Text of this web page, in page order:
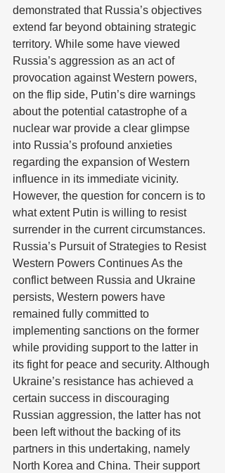
demonstrated that Russia’s objectives
extend far beyond obtaining strategic
territory. While some have viewed
Russia’s aggression as an act of
provocation against Western powers,
on the flip side, Putin’s dire warnings
about the potential catastrophe of a
nuclear war provide a clear glimpse
into Russia’s profound anxieties
regarding the expansion of Western
influence in its immediate vicinity.
However, the question for concern is to
what extent Putin is willing to resist
surrender in the current circumstances.
Russia’s Pursuit of Strategies to Resist
Western Powers Continues As the
conflict between Russia and Ukraine
persists, Western powers have
remained fully committed to
implementing sanctions on the former
while providing support to the latter in
its fight for peace and security. Although
Ukraine’s resistance has achieved a
certain success in discouraging
Russian aggression, the latter has not
been left without the backing of its
partners in this undertaking, namely
North Korea and China. Their support